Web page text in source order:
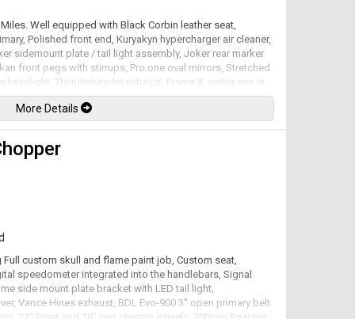
Well equipped with Black Corbin leather seat,
Polished front end, Kuryakyn hypercharger air cleaner,
sidemount plate / tail light assembly, Joker rear marker
front pegs with stirrups, Pro one oval mirrors, Stretched
Thunderheader exhaust, Frame & swing arm in
scallops, High Tech inverted front end, 13" Floating
P.M. Viper billet rims. 1573cc 96 S&S V-Twin mated to a 5
factory at 94hp / 110lb-ft. Well maintained and just
All trades accepted.
More Details
Full custom skull and flame paint job, Custom seat,
speedometer integrated into the handlebars, Signal
side mount plate bracket with LED tail light,
Vance Hines exhaust, BDL Evo-900 3" open primary belt